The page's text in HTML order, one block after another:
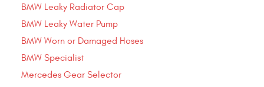
BMW Leaky Radiator Cap
BMW Leaky Water Pump
BMW Worn or Damaged Hoses
BMW Specialist
Mercedes Gear Selector